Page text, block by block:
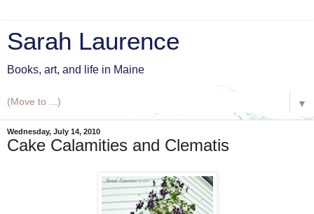
Sarah Laurence
Books, art, and life in Maine
▼
Wednesday, July 14, 2010
Cake Calamities and Clematis